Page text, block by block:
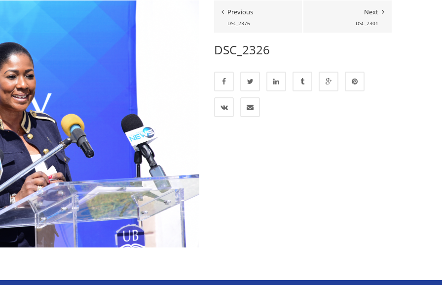
Previous
DSC_2376
Next
DSC_2301
DSC_2326